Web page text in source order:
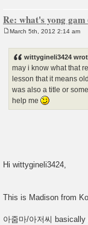
Re: what's yong gam
March 5th, 2012 2:14 am
wittygineli3424
may i know what that
lesson that it means
was also a title or
help me
Hi wittygineli3424,
This is Madison from
아줌마/아저씨